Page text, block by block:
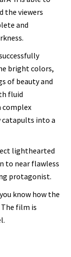
the viewers
and
bright colors,
of beauty and
fluid
complex
catapults into a
lighthearted
to near flawless
protagonist.
know how the
film is